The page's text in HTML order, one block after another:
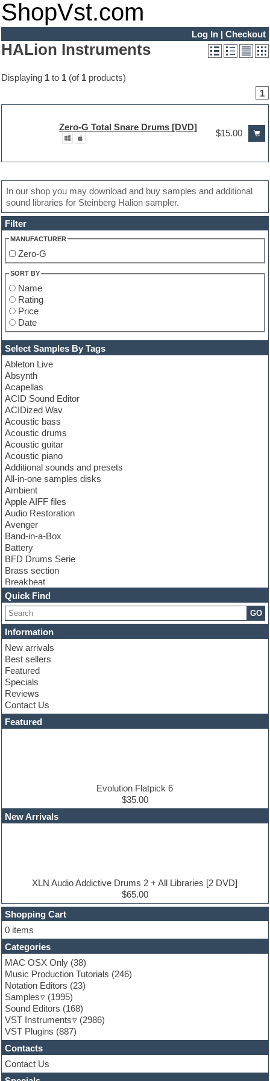
ShopVst.com
Log In| Checkout
Filter
MANUFACTURER
Zero-G
SORT BY
Name
Rating
Price
Date
Select Samples By Tags
Ableton Live
Absynth
Acapellas
ACID Sound Editor
ACIDized Wav
Acoustic bass
Acoustic drums
Acoustic guitar
Acoustic piano
Additional sounds and presets
All-in-one samples disks
Ambient
Apple AIFF files
Audio Restoration
Avenger
Band-in-a-Box
Battery
BFD Drums Serie
Brass section
Breakbeat
Channel strip plugins
Choir samples
Chris Hein serie
Cinematic samples
Club basses
Club leads
Club sounds
Compressor plugins
Construction kits
Convolution
Cubase
Dance drums
Dance music production tutorials
Dubstep
E-MU Samples
Electronic Music
Experimental
EXS24 Instruments
Finale
FL Studio
Flute
Folk samples
Fruityloops
Funk
Game sound design
Garritan
General MIDI kits
Guitar emulation
Guitar loops
Guitar processing
Guitar Strumming
HALion Instruments
Quick Find
GO
Information
New arrivals
Best sellers
Featured
Specials
Reviews
Contact Us
Featured
Evolution Flatpick 6
$35.00
New Arrivals
XLN Audio Addictive Drums 2 + All Libraries [2 DVD]
$65.00
HALion Instruments
Displaying 1 to 1 (of 1 products)
1
Zero-G Total Snare Drums [DVD]
$15.00
In our shop you may download and buy samples and additional
sound libraries for Steinberg Halion sampler.
Shopping Cart
0 items
Categories
MAC OSX Only (38)
Music Production Tutorials (246)
Notation Editors (23)
Samples
(1995)
Sound Editors (168)
VST Instruments
(2986)
VST Plugins (887)
Contacts
Contact Us